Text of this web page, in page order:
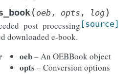
( oeb , opts , log)
[source]
post processing
downloaded e-book.
oeb– An OEBBook object
opts – Conversion options